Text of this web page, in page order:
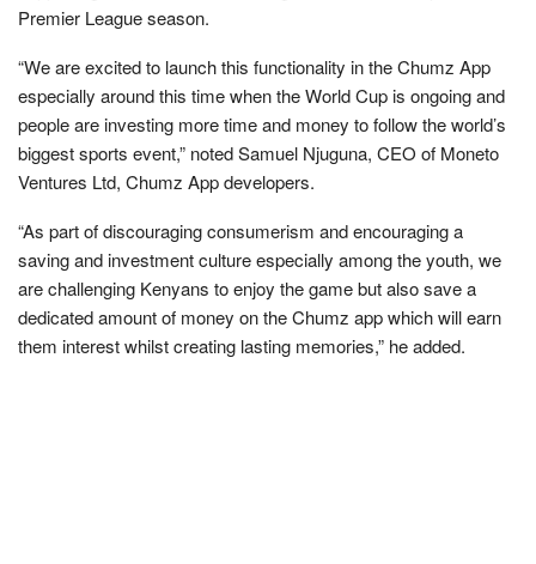
Premier League season.
“We are excited to launch this functionality in the Chumz App
especially around this time when the World Cup is ongoing and
people are investing more time and money to follow the world’s
biggest sports event,” noted Samuel Njuguna, CEO of Moneto
Ventures Ltd, Chumz App developers.
“As part of discouraging consumerism and encouraging a
saving and investment culture especially among the youth, we
are challenging Kenyans to enjoy the game but also save a
dedicated amount of money on the Chumz app which will earn
them interest whilst creating lasting memories,” he added.